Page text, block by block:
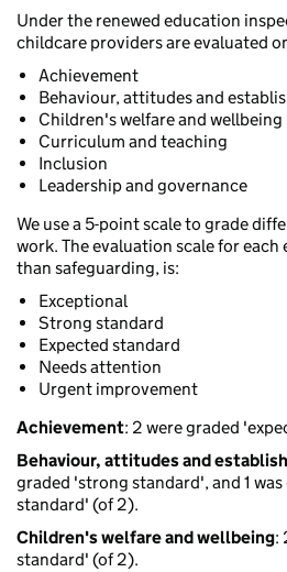
Under the renewed education
childcare providers are evaluated
Achievement
Behaviour, attitudes and
Children's welfare and wellbeing
Curriculum and teaching
Inclusion
Leadership and governance
We use a 5-point scale to grade
work. The evaluation scale for
than safeguarding, is:
Exceptional
Strong standard
Expected standard
Needs attention
Urgent improvement
Achievement: 2 were graded
Behaviour, attitudes and
graded 'strong standard', and 1
standard' (of 2).
Children's welfare and wellbeing:
standard' (of 2).